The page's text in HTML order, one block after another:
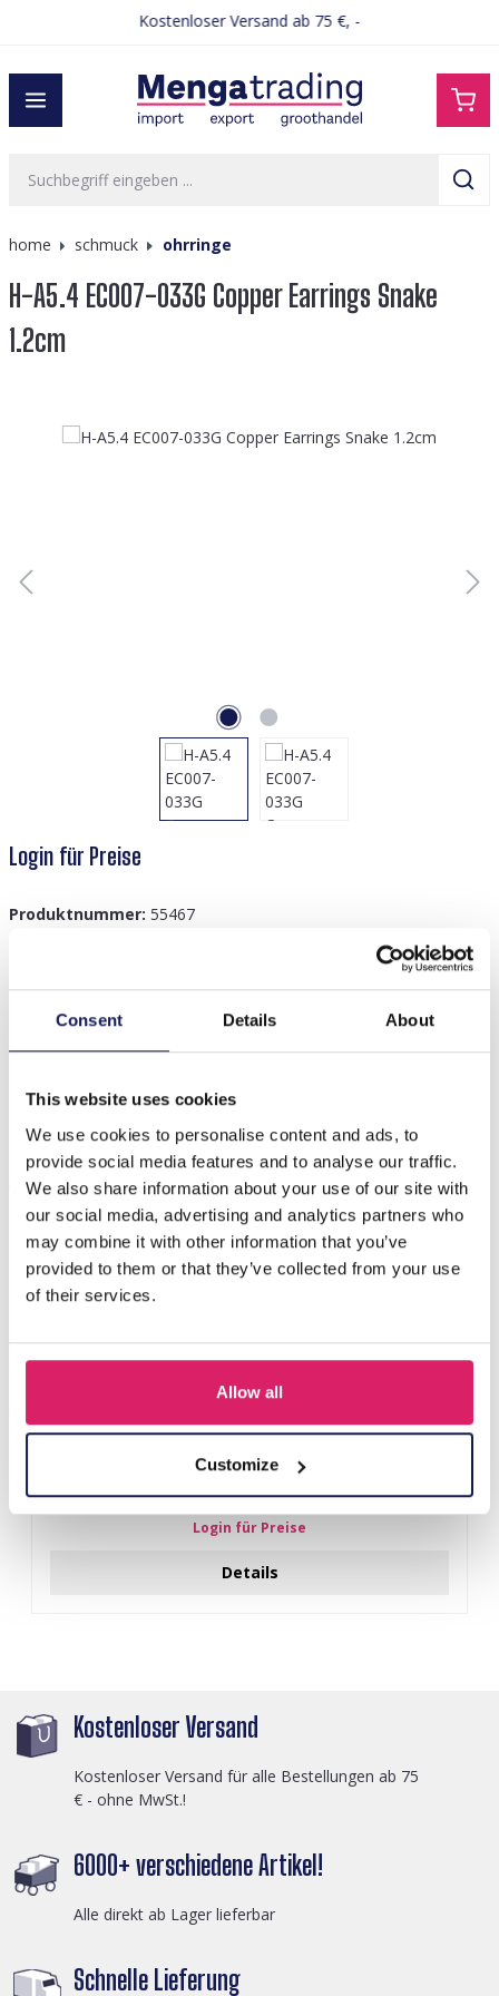
Consent Details About
This website uses cookies
We use cookies to personalise content and ads, to
provide social media features and to analyse our traffic.
We also share information about your use of our site with
our social media, advertising and analytics partners who
may combine it with other information that you’ve
provided to them or that they’ve collected from your use
of their services.
Allow all
Customize
Kostenloser Versand ab 75 €, -
home schmuck ohrringe
H-A5.4 EC007-033G Copper Earrings Snake
1.2cm
Bildergalerie überspringen
Login für Preise
Produktnummer: 55467
Beschreibung
Andere kauften auch
A-F10.1 E007-001 Earrings Faceted Glass Beads 4.5x3.5cm
Black
Login für Preise
Details
Kostenloser Versand
Kostenloser Versand für alle Bestellungen ab 75
€ - ohne MwSt.!
6000+ verschiedene Artikel!
Alle direkt ab Lager lieferbar
Schnelle Lieferung